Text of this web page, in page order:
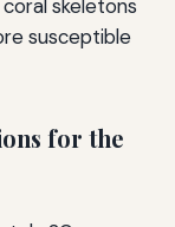
skeletons
susceptible
for the